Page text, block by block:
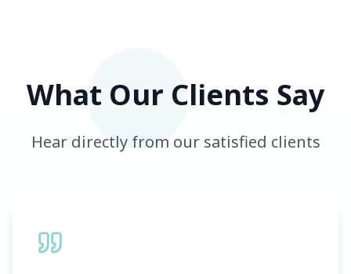
What Our Clients Say
Hear directly from our satisfied clients